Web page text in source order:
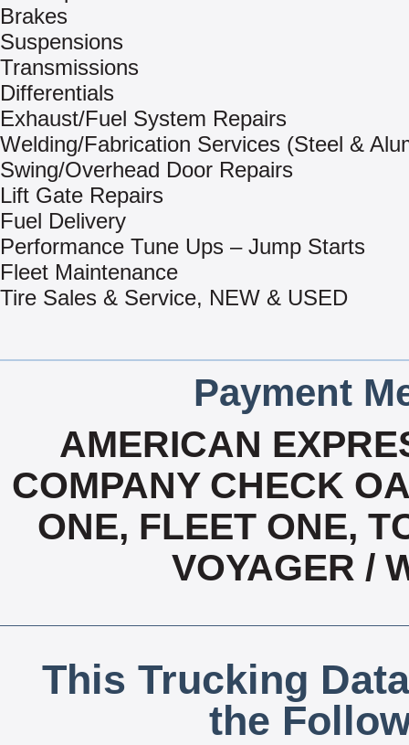
Brakes
Suspensions
Transmissions
Differentials
Exhaust/Fuel System Repairs
Welding/Fabrication Services (Steel &
Swing/Overhead Door Repairs
Lift Gate Repairs
Fuel Delivery
Performance Tune Ups – Jump Starts
Fleet Maintenance
Tire Sales & Service, NEW & USED
Payment
AMERICAN
COMPANY CHECK
ONE, FLEET ONE,
VOYAGER /
This Trucking
the